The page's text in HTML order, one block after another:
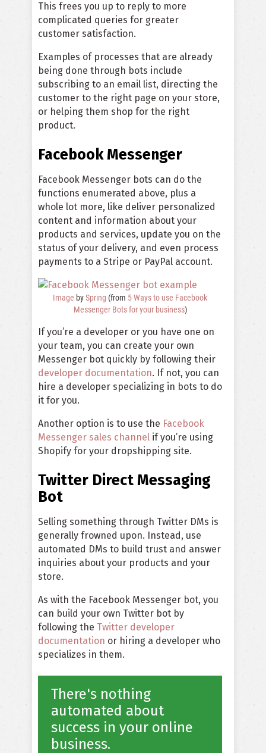
This frees you up to reply to more
complicated queries for greater
customer satisfaction.
Examples of processes that are already
being done through bots include
subscribing to an email list, directing the
customer to the right page on your store,
or helping them shop for the right
product.
Facebook Messenger
Facebook Messenger bots can do the
functions enumerated above, plus a
whole lot more, like deliver personalized
content and information about your
products and services, update you on the
status of your delivery, and even process
payments to a Stripe or PayPal account.
Image bySpring (from 5 Ways to use Facebook
Messenger Bots for your business)
If you’re a developer or you have one on
your team, you can create your own
Messenger bot quickly by following their
developer documentation. If not, you can
hire a developer specializing in bots to do
it for you.
Another option is to use the Facebook
Messenger sales channel if you’re using
Shopify for your dropshipping site.
Twitter Direct Messaging
Bot
Selling something through Twitter DMs is
generally frowned upon. Instead, use
automated DMs to build trust and answer
inquiries about your products and your
store.
As with the Facebook Messenger bot, you
can build your own Twitter bot by
following the Twitter developer
documentation or hiring a developer who
specializes in them.
There's nothing
automated about
success in your online
business.